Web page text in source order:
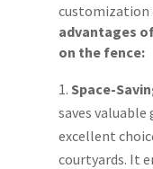
customization
advantages
on the fence:
Space-
saves valuable
excellent
courtyards. It